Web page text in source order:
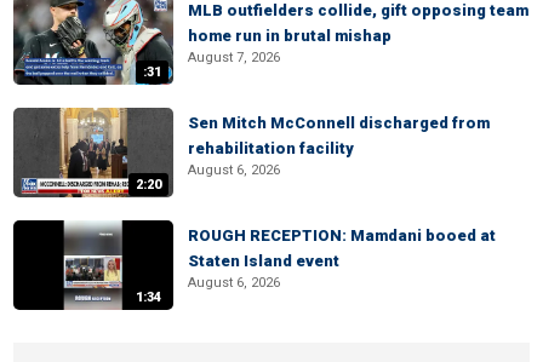
:31
MLB outfielders collide, gift opposing team
home run in brutal mishap
August 7, 2026
2:20
Sen Mitch McConnell discharged from
rehabilitation facility
August 6, 2026
1:34
ROUGH RECEPTION: Mamdani booed at
Staten Island event
August 6, 2026